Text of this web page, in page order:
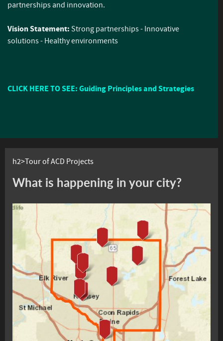
partnerships and innovation.
Vision Statement: Strong partnerships - Innovative
solutions - Healthy environments
CLICK HERE TO SEE: Guiding Principles and Strategies
h2>Tour of ACD Projects
What is happening in your city?